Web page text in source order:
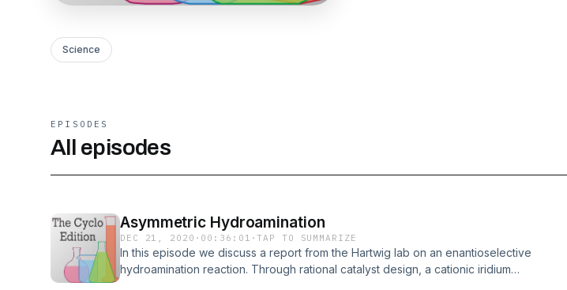
Science
EPISODES
All episodes
Asymmetric Hydroamination
DEC 21, 2020 · 00:36:01 ·TAP TO SUMMARIZE
In this episode we discuss a report from the Hartwig lab on an enantioselective
hydroamination reaction. Through rational catalyst design, a cationic iridium